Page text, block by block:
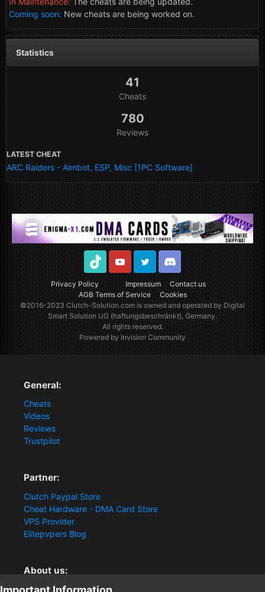
Coming soon: New cheats are being worked on.
Statistics
41
Cheats
780
Reviews
LATEST CHEAT
ARC Raiders - Aimbot, ESP, Misc [1PC Software]
Privacy Policy Impressum
Contact us
AGB Terms of Service
Cookies
TikTok YoutubeTwitter Discord
©2016-2023Clutch-Solution.comis owned and operated by Digital
Smart Solution UG (haftungsbeschränkt), Germany.
All rights reserved.
Powered by Invision Community
General:
Cheats
Videos
Reviews
Trustpilot
Partner:
Clutch Paypal Store
Cheat Hardware - DMA Card Store
VPS Provider
Elitepvpers Blog
About us:
You want the best cheat experience?